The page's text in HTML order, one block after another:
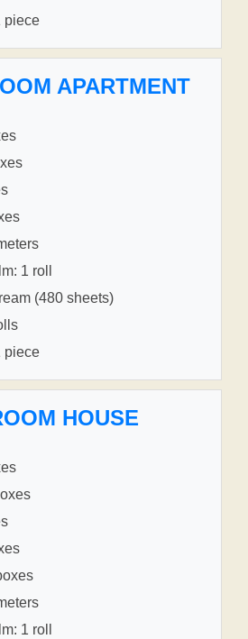
piece
APARTMENT
1 roll
(480 sheets)
piece
HOUSE
1 roll